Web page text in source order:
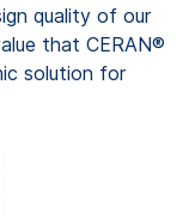
quality of our
that CERAN®
solution for